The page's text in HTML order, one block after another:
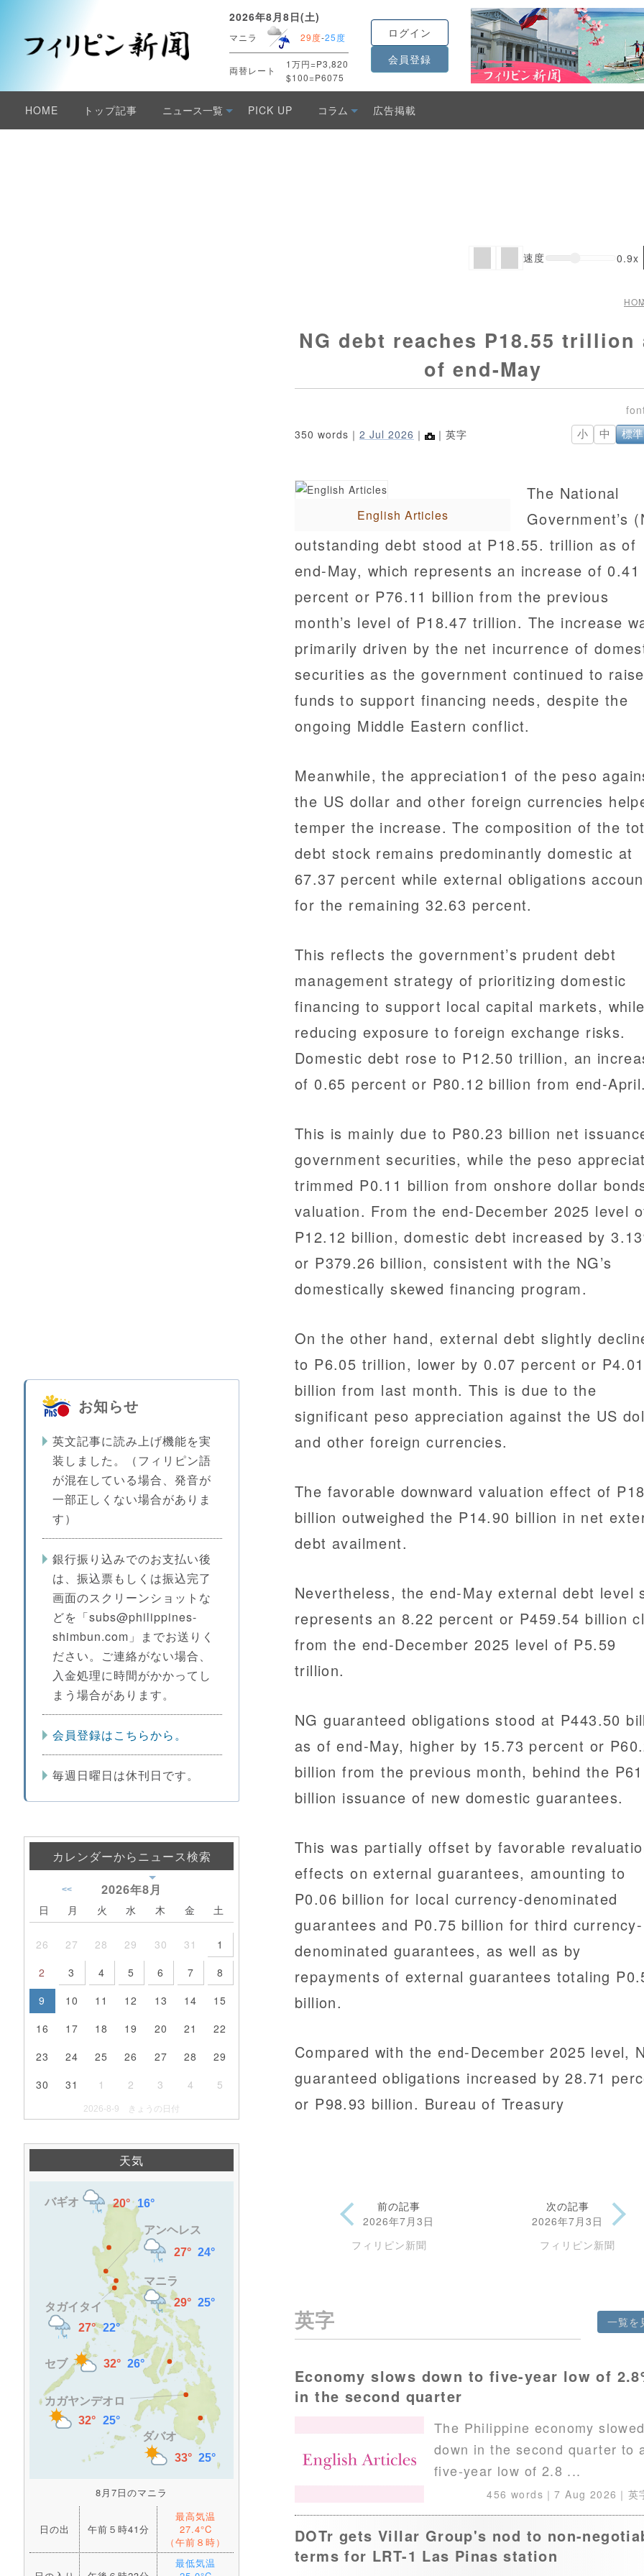
2026年8月8日(土)
マニラ 29度-25度
両替レート
1万円=P3,820
$100=P6075
ログイン
会員登録
HOME トップ記事 ニュース一覧 PICK UP コラム 広告掲載
お知らせ
英文記事に読み上げ機能を実
装しました。（フィリピン語
が混在している場合、発音が
一部正しくない場合がありま
す）
銀行振り込みでのお支払い後
は、振込票もしくは振込完了
画面のスクリーンショットな
どを「subs@philippines-
shimbun.com」までお送りく
ださい。ご連絡がない場合、
入金処理に時間がかかってし
まう場合があります。
会員登録はこちらから。
毎週日曜日は休刊日です。
カレンダーからニュース検索
2026年8月
<<
日 月 火 水 木 金 土
26 27 28 29 30 31
1
2
3 4 5 6 7
8
9
10 11 12 13 14
15
16
17 18 19 20 21
22
23
24 25 26 27 28
29
30
31 1 2 3 4 5
2026-8-9 きょうの日付
天気
8月7日のマニラ
日の出 午前５時41分
最高気温
27.4°C
（午前８時）
最低気温
NG debt reaches P18.55 trillion
of end-May
350 words｜ 2 Jul 2026 ｜ ｜英字 小 中 標準
English Articles
速度 0.9x
The National
Government’s
outstanding debt stood at P18.55. trillion as of
end-May, which represents an increase of 0.41
percent or P76.11 billion from the previous
month’s level of P18.47 trillion. The increase
primarily driven by the net incurrence of
securities as the government continued to raise
funds to support financing needs, despite the
ongoing Middle Eastern conflict.
Meanwhile, the appreciation1 of the peso
the US dollar and other foreign currencies
temper the increase. The composition of the
debt stock remains predominantly domestic at
67.37 percent while external obligations
for the remaining 32.63 percent.
This reflects the government’s prudent debt
management strategy of prioritizing domestic
financing to support local capital markets, while
reducing exposure to foreign exchange risks.
Domestic debt rose to P12.50 trillion, an
of 0.65 percent or P80.12 billion from end-April.
This is mainly due to P80.23 billion net
government securities, while the peso
trimmed P0.11 billion from onshore dollar
valuation. From the end-December 2025 level
P12.12 billion, domestic debt increased by
or P379.26 billion, consistent with the NG’s
domestically skewed financing program.
On the other hand, external debt slightly
to P6.05 trillion, lower by 0.07 percent or P4.01
billion from last month. This is due to the
significant peso appreciation against the US
and other foreign currencies.
The favorable downward valuation effect of
billion outweighed the P14.90 billion in net
debt availment.
Nevertheless, the end-May external debt level
represents an 8.22 percent or P459.54 billion
from the end-December 2025 level of P5.59
trillion.
NG guaranteed obligations stood at P443.50
as of end-May, higher by 15.73 percent or
billion from the previous month, behind the
billion issuance of new domestic guarantees.
This was partially offset by favorable
effects on external guarantees, amounting to
P0.06 billion for local currency-denominated
guarantees and P0.75 billion for third currency-
denominated guarantees, as well as by
repayments of external guarantees totaling
billion.
Compared with the end-December 2025 level,
guaranteed obligations increased by 28.71
or P98.93 billion. Bureau of Treasury
前の記事
2026年7月3日
フィリピン新聞
次の記事
2026年7月3日
フィリピン新聞
英字 一覧を
Economy slows down to five-year low of
in the second quarter
The Philippine economy slowed
down in the second quarter to
five-year low of 2.8 ...
456 words｜7 Aug 2026 ｜英
DOTr gets Villar Group's nod to non-
terms for LRT-1 Las Pinas station